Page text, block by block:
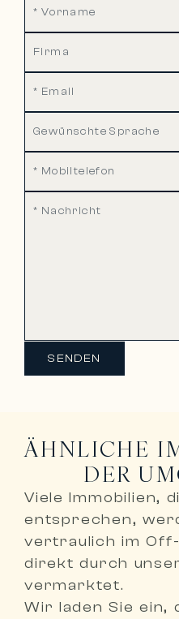
SENDEN
ÄHNLICHE
DER
Viele Immobilien,
entsprechen,
vertraulich im
direkt durch
vermarktet.
Wir laden Sie ein,